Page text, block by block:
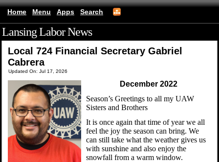
Home Menu Apps Search
Lansing Labor News(mobile)
Local 724 Financial Secretary Gabriel
Cabrera
Updated On: Jul 17, 2026
December 2022
Season’s Greetings to all my UAW
Sisters and Brothers
It is once again that time of year we all
feel the joy the season can bring. We
can still take what the weather gives us
with sunshine and also enjoy the
snowfall from a warm window.